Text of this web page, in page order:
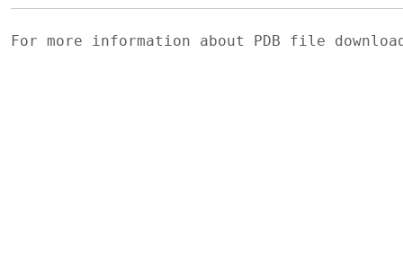
For more information about PDB file